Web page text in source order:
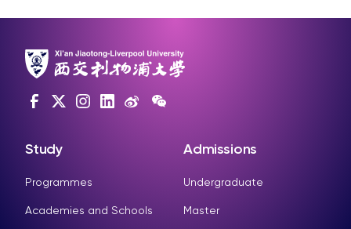
Study
Programmes
Academies and Schools
Admissions
Undergraduate
Master